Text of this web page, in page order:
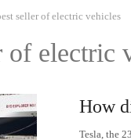
seller of electric vehicles
of electric
How
Tesla, the